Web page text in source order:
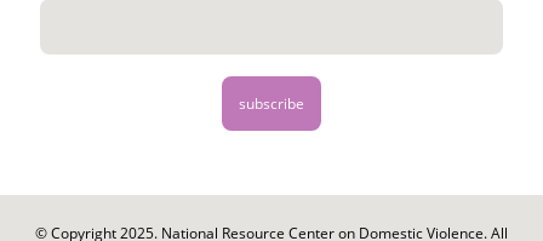
© Copyright 2025. National Resource Center on Domestic Violence. All